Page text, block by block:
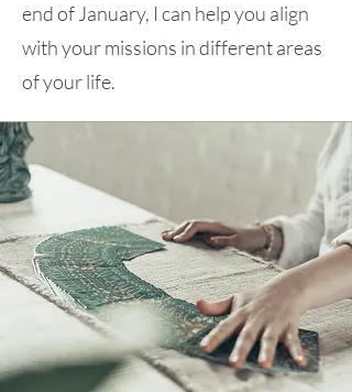
end of January, I can help you align
with your missions in different areas
of your life.